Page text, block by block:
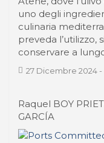
uno degli
culinaria
preveda l’utilizzo,
conservare a
27 Dicembre 2024 -
Raquel BOY
GARCÍA